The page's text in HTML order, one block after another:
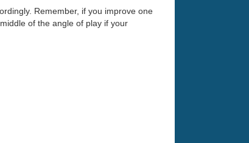
Remember, if you improve one
of the angle of play if your